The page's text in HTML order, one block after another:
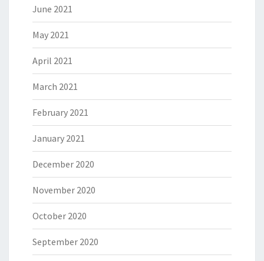
June 2021
May 2021
April 2021
March 2021
February 2021
January 2021
December 2020
November 2020
October 2020
September 2020